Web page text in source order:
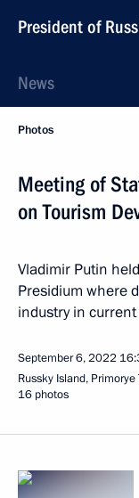
President of
News
Photos
Meeting of
on Tourism
Vladimir Putin
Presidium where
industry in
September 6, 2022
Russky Island, Primorye
16 photos